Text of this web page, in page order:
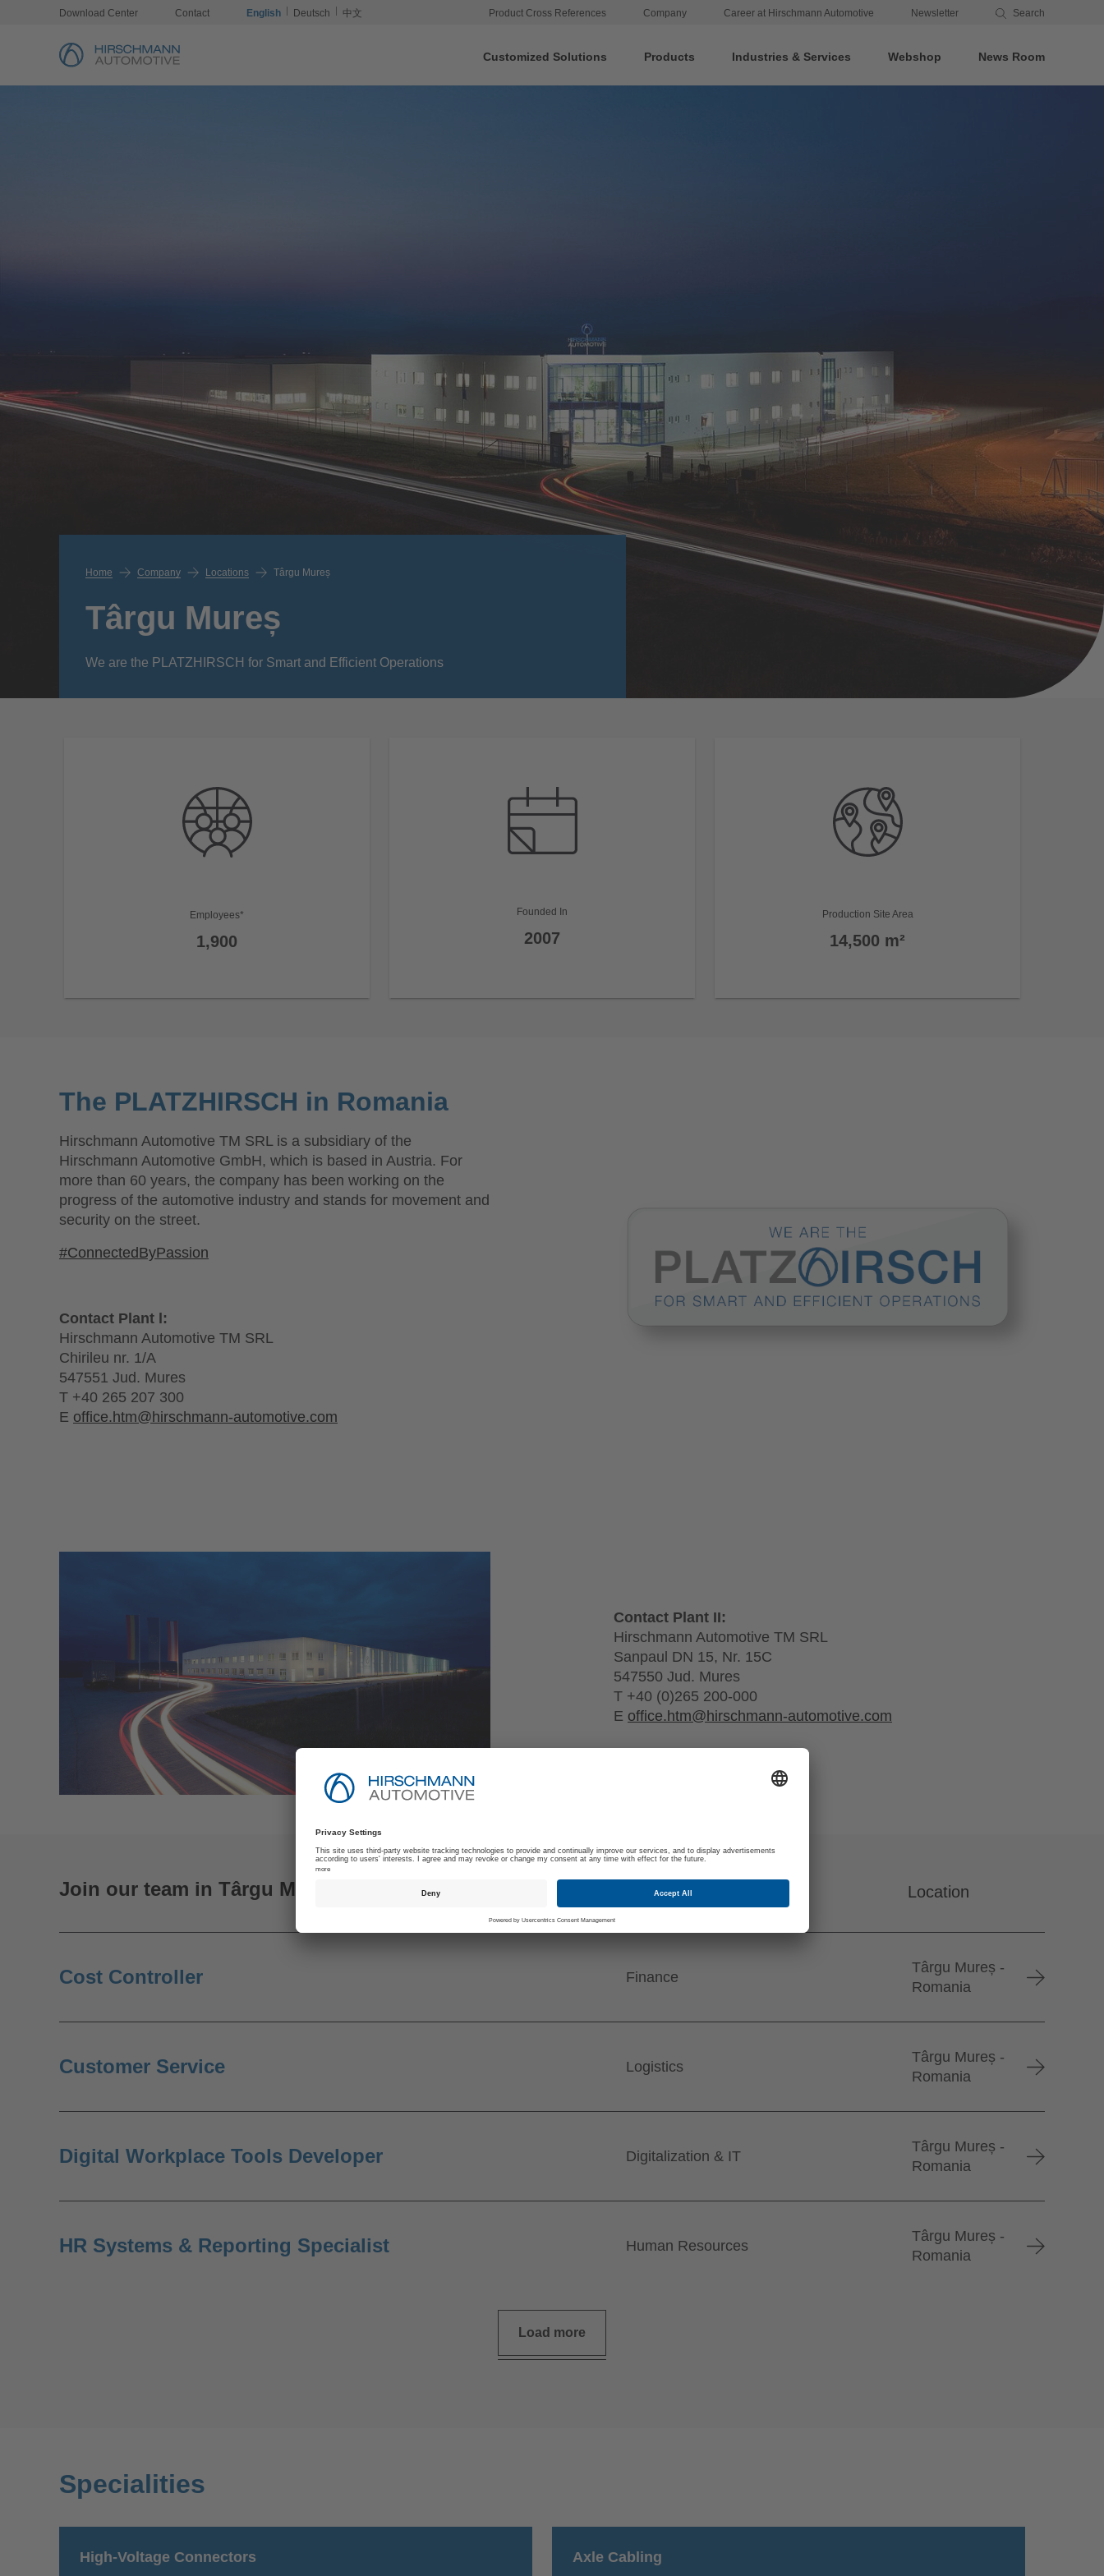
Download Center Contact English Deutsch 中文 Product Cross References Company Career at Hirschmann Automotive Newsletter Search
Customized Solutions Products Industries & Services Webshop News Room
Home Company Locations Târgu Mureș
Târgu Mureș
We are the PLATZHIRSCH for Smart and Efficient Operations
Employees*
1,900
Founded In
2007
Production Site Area
14,500 m²
The PLATZHIRSCH in Romania
Hirschmann Automotive TM SRL is a subsidiary of the
Hirschmann Automotive GmbH, which is based in Austria. For
more than 60 years, the company has been working on the
progress of the automotive industry and stands for movement and
security on the street.
#ConnectedByPassion
Contact Plant l:
Hirschmann Automotive TM SRL
Chirileu nr. 1/A
547551 Jud. Mures
T +40 265 207 300
E office.htm@hirschmann-automotive.com
Contact Plant II:
Hirschmann Automotive TM SRL
Sanpaul DN 15, Nr. 15C
547550 Jud. Mures
T +40 (0)265 200-000
E office.htm@hirschmann-automotive.com
Join our team in Târgu Mureș Location
Cost Controller Finance
Târgu Mureș -
Romania
Customer Service Logistics
Târgu Mureș -
Romania
Digital Workplace Tools Developer Digitalization & IT
Târgu Mureș -
Romania
HR Systems & Reporting Specialist Human Resources
Târgu Mureș -
Romania
Load more
Specialities
High-Voltage Connectors Axle Cabling